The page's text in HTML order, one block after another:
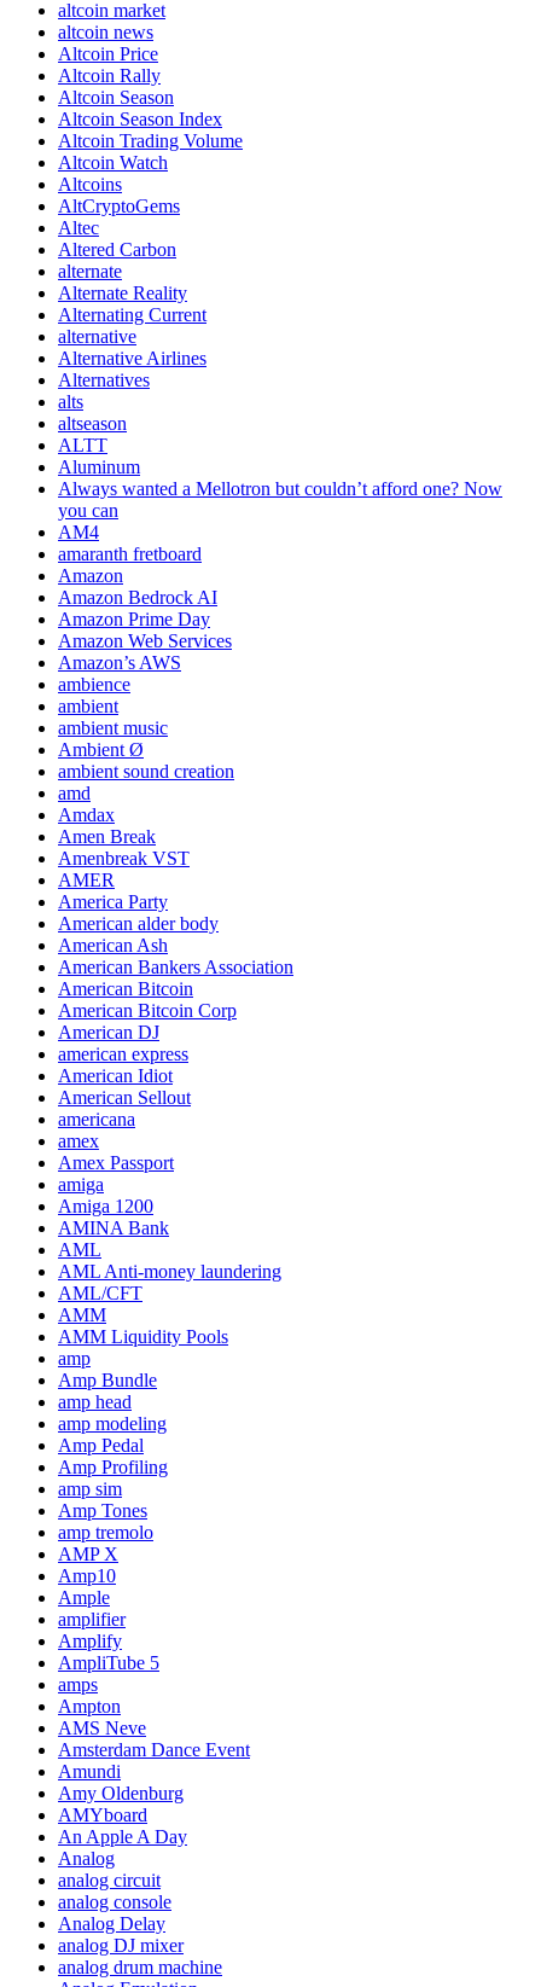
altcoin market
altcoin news
Altcoin Price
Altcoin Rally
Altcoin Season
Altcoin Season Index
Altcoin Trading Volume
Altcoin Watch
Altcoins
AltCryptoGems
Altec
Altered Carbon
alternate
Alternate Reality
Alternating Current
alternative
Alternative Airlines
Alternatives
alts
altseason
ALTT
Aluminum
Always wanted a Mellotron but couldn’t afford one? Now
you can
AM4
amaranth fretboard
Amazon
Amazon Bedrock AI
Amazon Prime Day
Amazon Web Services
Amazon’s AWS
ambience
ambient
ambient music
Ambient Ø
ambient sound creation
amd
Amdax
Amen Break
Amenbreak VST
AMER
America Party
American alder body
American Ash
American Bankers Association
American Bitcoin
American Bitcoin Corp
American DJ
american express
American Idiot
American Sellout
americana
amex
Amex Passport
amiga
Amiga 1200
AMINA Bank
AML
AML Anti-money laundering
AML/CFT
AMM
AMM Liquidity Pools
amp
Amp Bundle
amp head
amp modeling
Amp Pedal
Amp Profiling
amp sim
Amp Tones
amp tremolo
AMP X
Amp10
Ample
amplifier
Amplify
AmpliTube 5
amps
Ampton
AMS Neve
Amsterdam Dance Event
Amundi
Amy Oldenburg
AMYboard
An Apple A Day
Analog
analog circuit
analog console
Analog Delay
analog DJ mixer
analog drum machine